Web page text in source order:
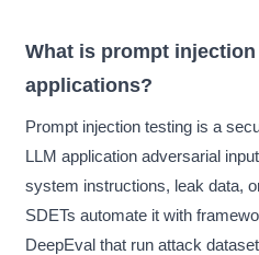
What is prompt
applications?
Prompt injection testing is a
LLM application adversarial
system instructions, leak data,
SDETs automate it with
DeepEval that run attack